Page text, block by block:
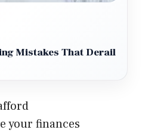
Mistakes That Derail
your finances